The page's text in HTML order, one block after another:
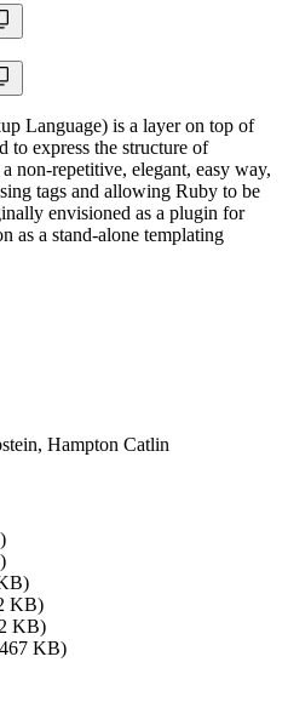
Language) is a layer on top of
express the structure of
repetitive, elegant, easy way,
tags and allowing Ruby to be
envisioned as a plugin for
as a stand-alone templating
Hampton Catlin
KB)
KB)
KB)